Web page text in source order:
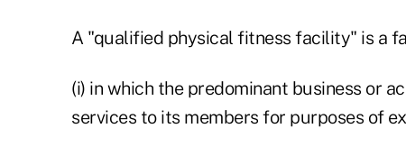
A "qualified physical fitness facility" is a
(i) in which the predominant business or
services to its members for purposes of